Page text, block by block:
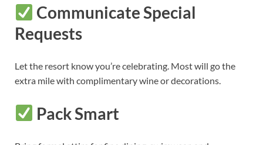
Communicate Special
Requests
Let the resort know you’re celebrating. Most will go the
extra mile with complimentary wine or decorations.
Pack Smart